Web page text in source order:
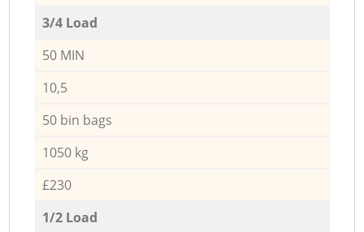
3/4 Load
50 MIN
10,5
50 bin bags
1050 kg
£230
1/2 Load